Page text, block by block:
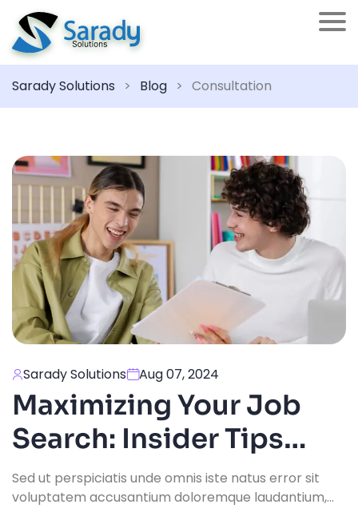
Sarady Solutions > Blog > Consultation
Aug 07, 2024
Sarady Solutions
Maximizing Your Job
Search: Insider Tips
From Recruitment
Experts
Sed ut perspiciatis unde omnis iste natus error sit
voluptatem accusantium doloremque laudantium,